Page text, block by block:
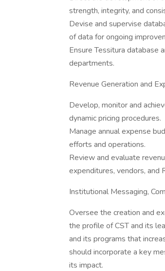
strength, integrity, and
Devise and supervise
of data for ongoing
Ensure Tessitura database
departments.
Revenue Generation and
Develop, monitor and
dynamic pricing procedures.
Manage annual expense
efforts and operations.
Review and evaluate
expenditures, vendors, and
Institutional Messaging,
Oversee the creation and
the profile of CST and its
and its programs that
should incorporate a key
its impact.